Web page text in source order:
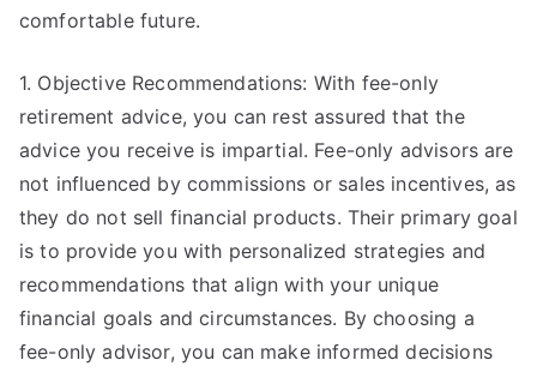
comfortable future.
1. Objective Recommendations: With fee-only
retirement advice, you can rest assured that the
advice you receive is impartial. Fee-only advisors are
not influenced by commissions or sales incentives, as
they do not sell financial products. Their primary goal
is to provide you with personalized strategies and
recommendations that align with your unique
financial goals and circumstances. By choosing a
fee-only advisor, you can make informed decisions